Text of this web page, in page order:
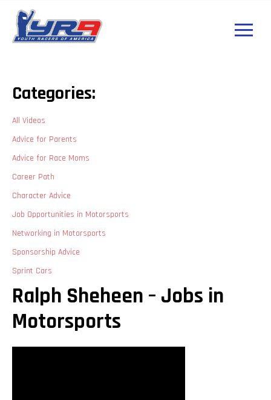
Categories:
All Videos
Advice for Parents
Advice for Race Moms
Career Path
Character Advice
Job Opportunities in Motorsports
Networking in Motorsports
Sponsorship Advice
Sprint Cars
Ralph Sheheen – Jobs in
Motorsports